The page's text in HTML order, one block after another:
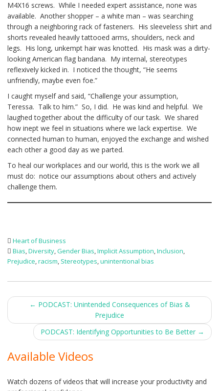
M4X16 screws. While I needed expert assistance, none was
available. Another shopper – a white man – was searching
through a neighboring rack of fasteners. His sleeveless shirt and
shorts revealed heavily tattooed arms, shoulders, neck and
legs. His long, unkempt hair was knotted. His mask was a dirty-
looking American flag bandana. My internal, stereotypes
reflexively kicked in. I noticed the thought, “He seems
unfriendly, maybe even foe.”
I caught myself and said, “Challenge your assumption,
Teressa. Talk to him.” So, I did. He was kind and helpful. We
laughed together about the difficulty of our task. We shared
how inept we feel in situations where we lack expertise. We
connected human to human, enjoyed the exchange and wished
each other a good day as we parted.
To heal our workplaces and our world, this is the work we all
must do: notice our assumptions about others and actively
challenge them.
Heart of Business
Bias,Diversity,Gender Bias,Implicit Assumption,Inclusion,
Prejudice,racism, Stereotypes,unintentional bias
Post
navigation
← PODCAST: Unintended Consequences of Bias &
Prejudice
PODCAST: Identifying Opportunities to Be Better →
Available Videos
Watch dozens of videos that will increase your productivity and